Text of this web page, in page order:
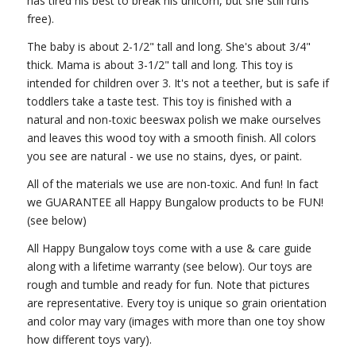
free).
The baby is about 2-1/2" tall and long. She's about 3/4"
thick. Mama is about 3-1/2" tall and long. This toy is
intended for children over 3. It's not a teether, but is safe if
toddlers take a taste test. This toy is finished with a
natural and non-toxic beeswax polish we make ourselves
and leaves this wood toy with a smooth finish. All colors
you see are natural - we use no stains, dyes, or paint.
All of the materials we use are non-toxic. And fun! In fact
we GUARANTEE all Happy Bungalow products to be FUN!
(see below)
All Happy Bungalow toys come with a use & care guide
along with a lifetime warranty (see below). Our toys are
rough and tumble and ready for fun. Note that pictures
are representative. Every toy is unique so grain orientation
and color may vary (images with more than one toy show
how different toys vary).